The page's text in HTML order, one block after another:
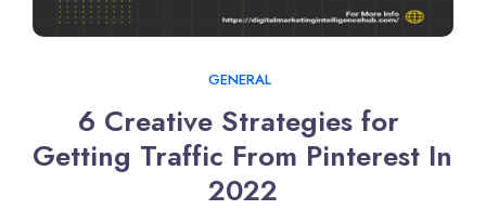
GENERAL
6 Creative Strategies for
Getting Traffic From Pinterest In
2022